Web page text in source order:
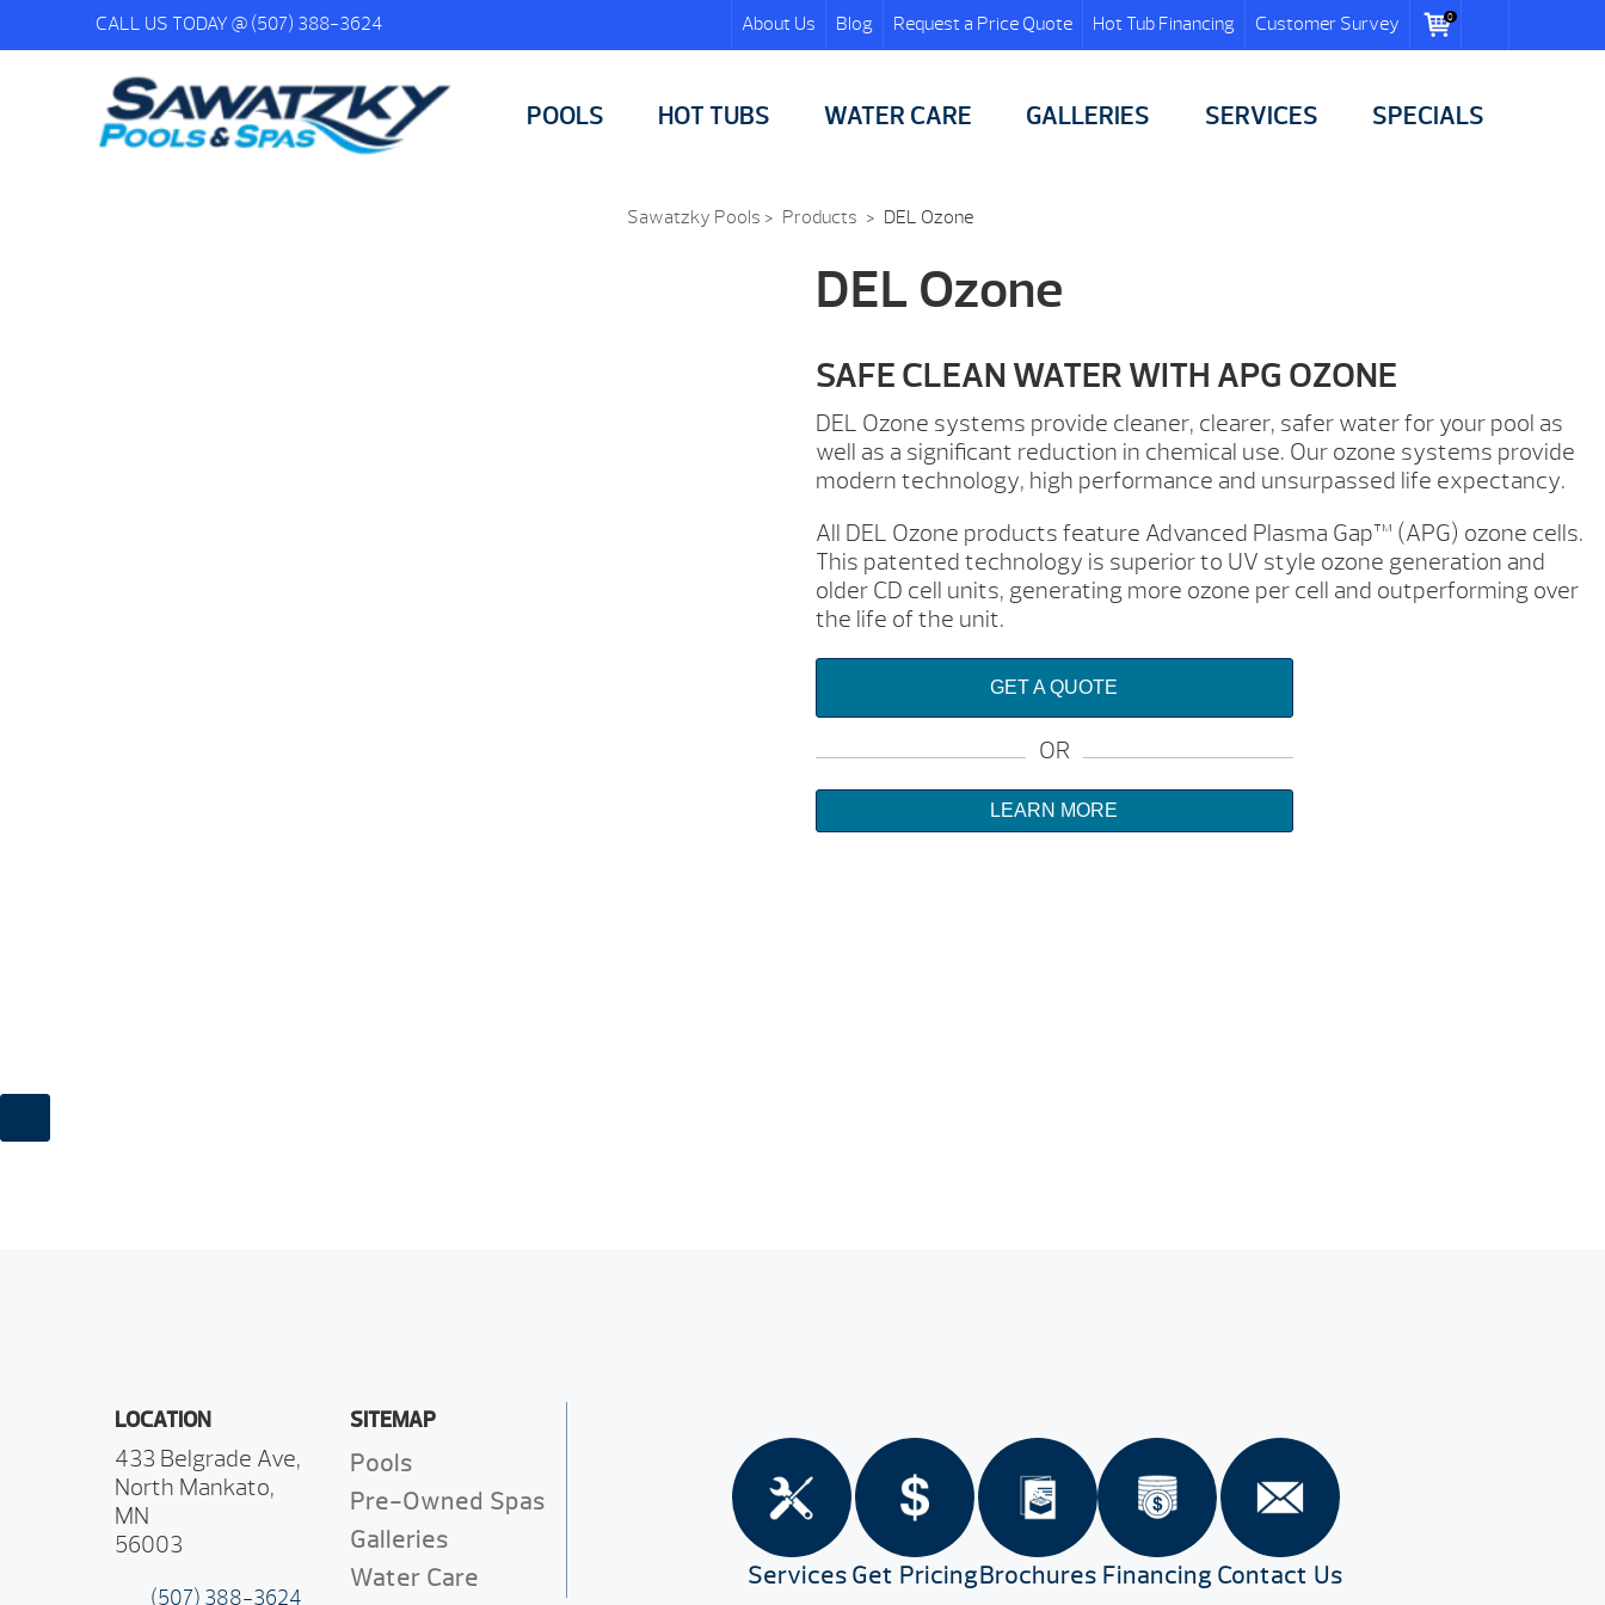
About Us Blog Request a Price Quote Hot Tub Financing Customer Survey 0
CALL US TODAY @ (507) 388-3624
POOLS HOT TUBS WATER CARE GALLERIES SERVICES SPECIALS
Sawatzky Pools > Products > DEL Ozone
DEL Ozone
SAFE CLEAN WATER WITH APG OZONE
DEL Ozone systems provide cleaner, clearer, safer water for your pool as
well as a significant reduction in chemical use. Our ozone systems provide
modern technology, high performance and unsurpassed life expectancy.
All DEL Ozone products feature Advanced Plasma Gap™ (APG) ozone cells.
This patented technology is superior to UV style ozone generation and
older CD cell units, generating more ozone per cell and outperforming over
the life of the unit.
GET A QUOTE
OR
LEARN MORE
LOCATION
433 Belgrade Ave,
North Mankato,
MN
56003
(507) 388-3624
SITEMAP
Pools
Pre-Owned Spas
Galleries
Water Care
Services Get PricingBrochures Financing Contact Us